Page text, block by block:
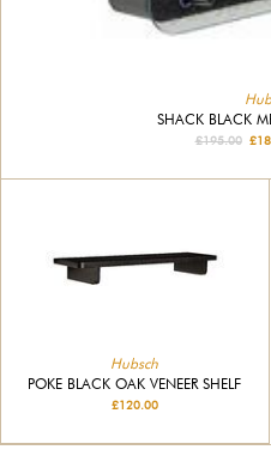
SHACK BLACK
£195.00
Hubsch
POKE BLACK OAK VENEER SHELF
£120.00